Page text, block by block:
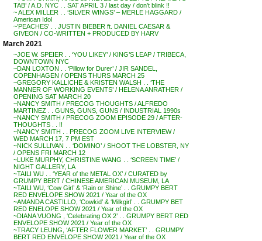
TAB’ / A.D. NYC . . SAT APRIL 3 / last day / don’t blink !!
~ ALEX MILLER . . ‘SILVER WINGS’ – MERLE HAGGARD /
American Idol
~’PEACHES’ . . JUSTIN BIEBER ft. DANIEL CAESAR &
GIVEON / CO-WRITTEN + PRODUCED BY HARV
March 2021
~JOE W. SPEIER . . ‘YOU LIKEY’ / KING’S LEAP / TRIBECA,
DOWNTOWN NYC
~DAN LOXTON . . ‘Pillow for Durer’ / JIR SANDEL,
COPENHAGEN / OPENS THURS MARCH 25
~GREGORY KALLICHE & KRISTEN WALSH . . ‘THE
MANNER OF WORKING EVENTS’ / HELENA ANRATHER /
OPENING SAT MARCH 20
~NANCY SMITH / PRECOG THOUGHTS / ALFREDO
MARTINEZ . . GUNS, GUNS, GUNS / INDUSTRIAL 1990s
~NANCY SMITH / PRECOG ZOOM EPISODE 29 / AFTER-
THOUGHTS . . !!
~NANCY SMITH . . PRECOG ZOOM LIVE INTERVIEW /
WED MARCH 17, 7 PM EST
~NICK SULLIVAN . . ‘DOMINO’ / SHOOT THE LOBSTER, NY
/ OPENS FRI MARCH 12
~LUKE MURPHY, CHRISTINE WANG . . ‘SCREEN TIME’ /
NIGHT GALLERY, LA
~TAILI WU . . ‘YEAR of the METAL OX’ / CURATED by
GRUMPY BERT / CHINESE AMERICAN MUSEUM, LA
~TAILI WU, ‘Cow Girl’ & ‘Rain or Shine’ . . GRUMPY BERT
RED ENVELOPE SHOW 2021 / Year of the OX
~AMANDA CASTILLO, ‘Cowkid’ & ‘Milkgirl’ . . GRUMPY BET
RED ENELOPE SHOW 2021 / Year of the OX
~DIANA VUONG , ‘Celebrating OX 2’ . . GRUMPY BERT RED
ENVELOPE SHOW 2021 / Year of the OX
~TRACY LEUNG, ‘AFTER FLOWER MARKET’ . . GRUMPY
BERT RED ENVELOPE SHOW 2021 / Year of the OX